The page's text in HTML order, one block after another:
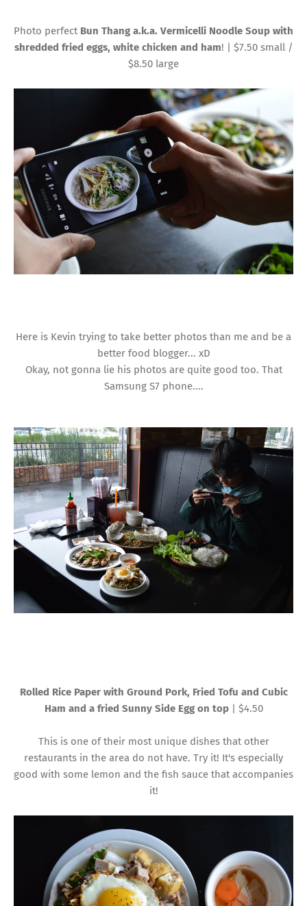
Photo perfect Bun Thang a.k.a. Vermicelli Noodle Soup with
shredded fried eggs, white chicken and ham! | $7.50 small /
$8.50 large
Here is Kevin trying to take better photos than me and be a
better food blogger... xD
Okay, not gonna lie his photos are quite good too. That
Samsung S7 phone....
Rolled Rice Paper with Ground Pork, Fried Tofu and Cubic
Ham and a fried Sunny Side Egg on top| $4.50
This is one of their most unique dishes that other
restaurants in the area do not have. Try it! It's especially
good with some lemon and the fish sauce that accompanies
it!